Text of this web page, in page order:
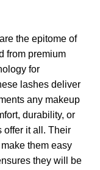
the epitome of
from premium
for
lashes deliver
any makeup
durability, or
offer it all. Their
them easy
they will be